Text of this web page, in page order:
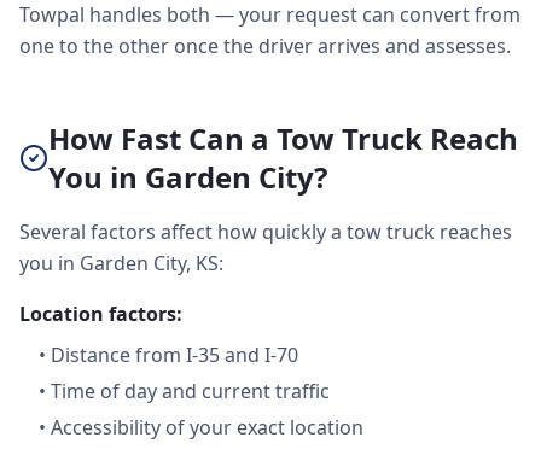
Towpal handles both — your request can convert from
one to the other once the driver arrives and assesses.
How Fast Can a Tow Truck Reach
You in Garden City?
Several factors affect how quickly a tow truck reaches
you in Garden City, KS:
Location factors:
• Distance from I-35 and I-70
• Time of day and current traffic
• Accessibility of your exact location